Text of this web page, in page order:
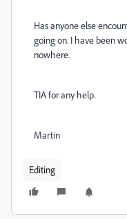
Has anyone else
going on. I have been
nowhere.
TIA for any help.
Martin
Editing